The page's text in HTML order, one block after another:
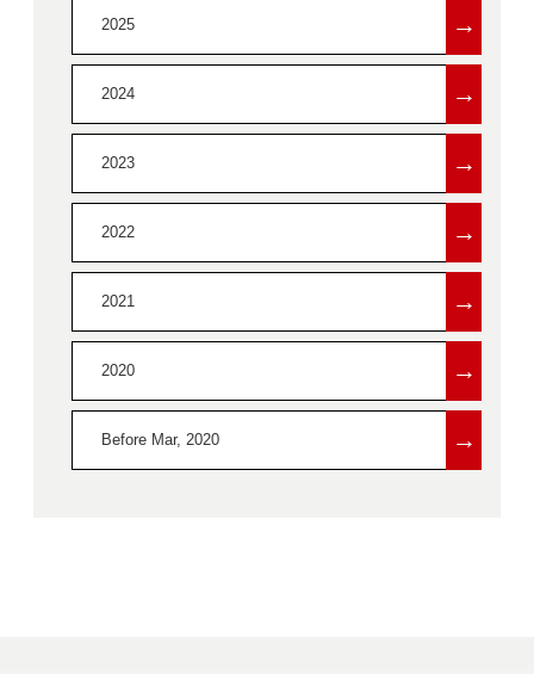
2025 →
2024 →
2023 →
2022 →
2021 →
2020 →
Before Mar, 2020 →